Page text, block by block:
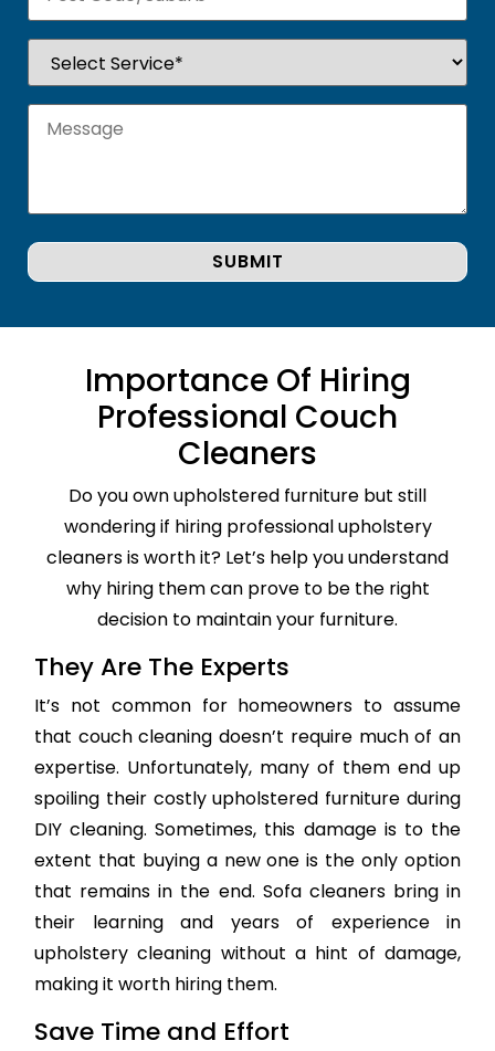
Importance Of Hiring
Professional Couch
Cleaners
Do you own upholstered furniture but still
wondering if hiring professional upholstery
cleaners is worth it? Let’s help you understand
why hiring them can prove to be the right
decision to maintain your furniture.
They Are The Experts
It’s not common for homeowners to assume
that couch cleaning doesn’t require much of an
expertise. Unfortunately, many of them end up
spoiling their costly upholstered furniture during
DIY cleaning. Sometimes, this damage is to the
extent that buying a new one is the only option
that remains in the end. Sofa cleaners bring in
their learning and years of experience in
upholstery cleaning without a hint of damage,
making it worth hiring them.
Save Time and Effort